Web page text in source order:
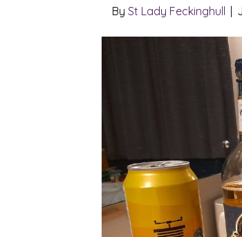
By St Lady Feckinghull |